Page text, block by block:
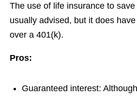
The use of life insurance to save
usually advised, but it does
over a 401(k).
Pros:
Guaranteed interest: